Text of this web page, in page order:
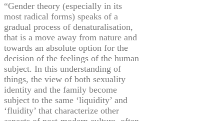
“Gender theory (especially in its
most radical forms) speaks of a
gradual process of denaturalisation,
that is a move away from nature and
towards an absolute option for the
decision of the feelings of the human
subject. In this understanding of
things, the view of both sexuality
identity and the family become
subject to the same ‘liquidity’ and
‘fluidity’ that characterize other